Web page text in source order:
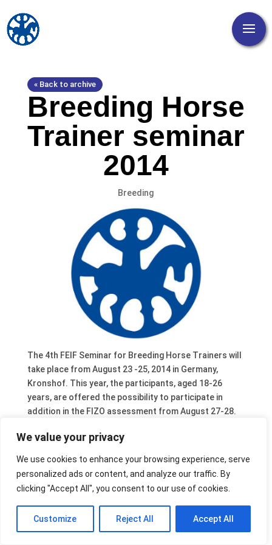
We value your privacy
We use cookies to enhance your browsing experience, serve
personalized ads or content, and analyze our traffic. By
clicking "Accept All", you consent to our use of cookies.
Customize Reject All Accept All
« Back to archive
Breeding Horse
Trainer seminar
2014
Breeding
The 4th FEIF Seminar for Breeding Horse Trainers will
take place from August 23 -25, 2014 in Germany,
Kronshof. This year, the participants, aged 18-26
years, are offered the possibility to participate in
addition in the FIZO assessment from August 27-28.
FIZO assessment.
sent to the national breeding leaders. Please contact
them directly in case you are interested.